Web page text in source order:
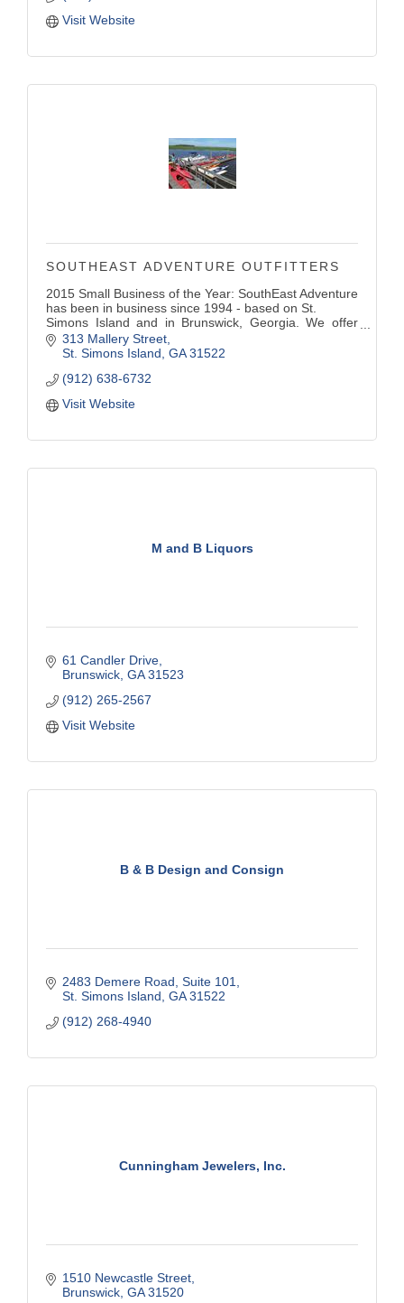
Visit Website
SOUTHEAST ADVENTURE OUTFITTERS
2015 Small Business of the Year: SouthEast Adventure
has been in business since 1994 - based on St.
Simons Island and in Brunswick, Georgia. We offer
kayaking, boating, camping, retail sales, tours
scheduled daily for everyone.
313 Mallery Street
St. Simons Island GA 31522
(912) 638-6732
Visit Website
M and B Liquors
61 Candler Drive
Brunswick GA 31523
(912) 265-2567
Visit Website
B & B Design and Consign
2483 Demere Road Suite 101
St. Simons Island GA 31522
(912) 268-4940
Cunningham Jewelers, Inc.
1510 Newcastle Street
Brunswick GA 31520